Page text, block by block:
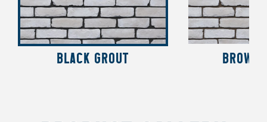
BLACK GROUT BROWN